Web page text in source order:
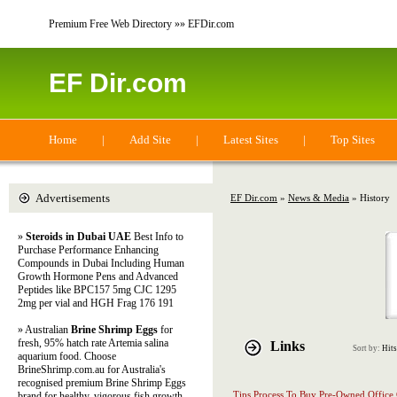
Premium Free Web Directory »» EFDir.com
EF Dir.com
Home | Add Site | Latest Sites | Top Sites
EF Dir.com » News & Media » History
Links Sort by: Hits
Tips Process To Buy Pre-Owned Office
Advertisements
» Steroids in Dubai UAE Best Info to
Purchase Performance Enhancing
Compounds in Dubai Including Human
Growth Hormone Pens and Advanced
Peptides like BPC157 5mg CJC 1295
2mg per vial and HGH Frag 176 191
» Australian Brine Shrimp Eggs for
fresh, 95% hatch rate Artemia salina
aquarium food. Choose
BrineShrimp.com.au for Australia's
recognised premium Brine Shrimp Eggs